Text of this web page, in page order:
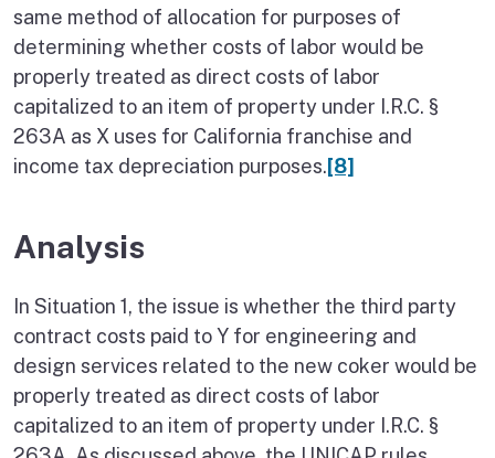
same method of allocation for purposes of
determining whether costs of labor would be
properly treated as direct costs of labor
capitalized to an item of property under I.R.C. §
263A as X uses for California franchise and
income tax depreciation purposes.[8]
Analysis
In Situation 1, the issue is whether the third party
contract costs paid to Y for engineering and
design services related to the new coker would be
properly treated as direct costs of labor
capitalized to an item of property under I.R.C. §